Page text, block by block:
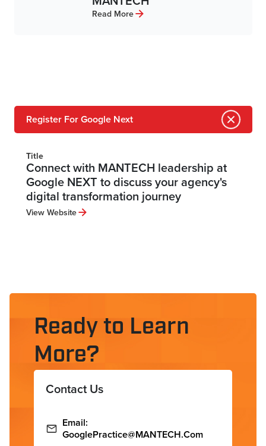
Read More
Register For Google Next
Title
Connect with MANTECH leadership at
Google NEXT to discuss your agency's
digital transformation journey
View Website
Ready to Learn
More?
Contact Us
Email:
GooglePractice@MANTECH.com